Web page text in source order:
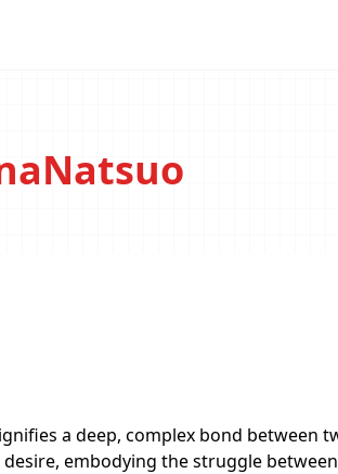
a deep, complex bond between
embodying the struggle